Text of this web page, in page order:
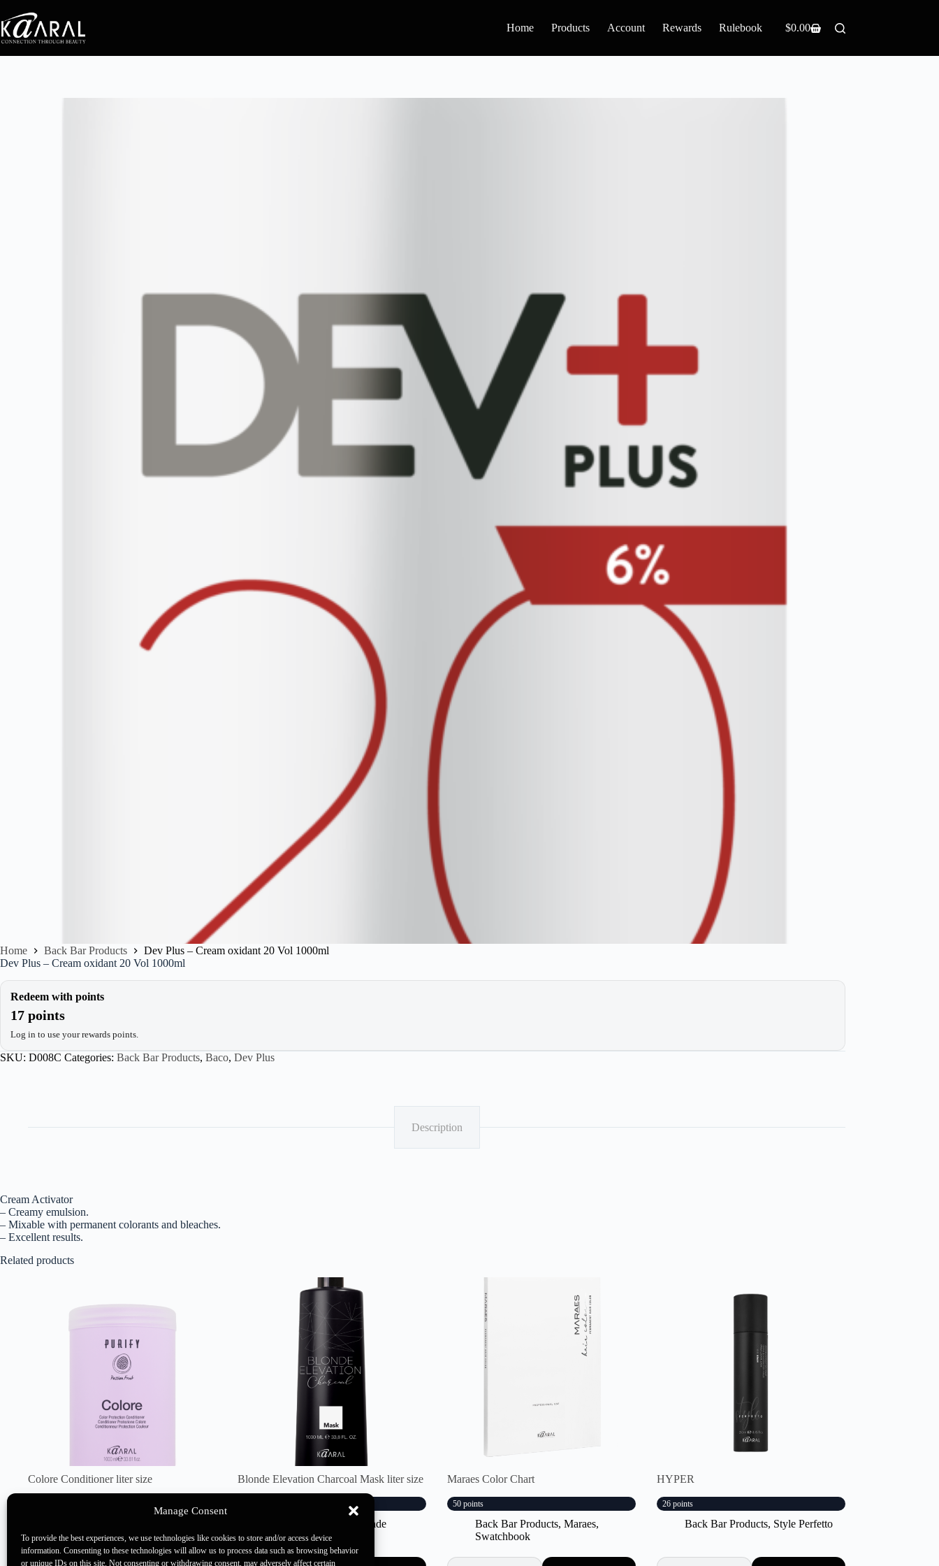
Manage Consent
To provide the best experiences, we use technologies like cookies to store and/or access device
information. Consenting to these technologies will allow us to process data such as browsing behavior
or unique IDs on this site. Not consenting or withdrawing consent, may adversely affect certain
Home Products Account Rewards Rulebook $0.00
Home Back Bar Products
Dev Plus – Cream oxidant 20 Vol 1000ml
Dev Plus – Cream oxidant 20 Vol 1000ml
Redeem with points
17 points
Log in to use your rewards points.
SKU: D008C Categories: Back Bar Products, Baco, Dev Plus
Description
Cream Activator
– Creamy emulsion.
– Mixable with permanent colorants and bleaches.
– Excellent results.
Related products
Colore Conditioner liter size Blonde Elevation Charcoal Mask liter size
Blonde
Elevation
Maraes Color Chart
50 points
Back Bar Products, Maraes,
Swatchbook
HYPER
26 points
Back Bar Products, Style Perfetto